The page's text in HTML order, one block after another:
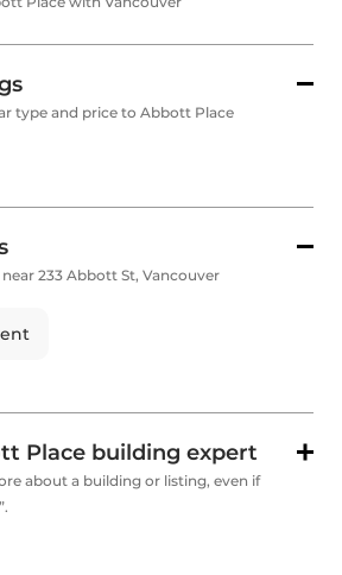
type and price to Abbott Place
233 Abbott St, Vancouver
Place building expert
about a building or listing, even if